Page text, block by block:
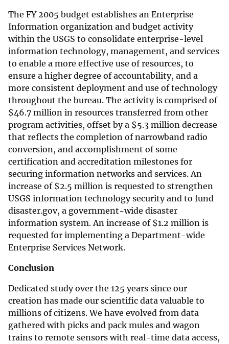
The FY 2005 budget establishes an Enterprise
Information organization and budget activity
within the USGS to consolidate enterprise-level
information technology, management, and services
to enable a more effective use of resources, to
ensure a higher degree of accountability, and a
more consistent deployment and use of technology
throughout the bureau. The activity is comprised of
$46.7 million in resources transferred from other
program activities, offset by a $5.3 million decrease
that reflects the completion of narrowband radio
conversion, and accomplishment of some
certification and accreditation milestones for
securing information networks and services. An
increase of $2.5 million is requested to strengthen
USGS information technology security and to fund
disaster.gov, a government-wide disaster
information system. An increase of $1.2 million is
requested for implementing a Department-wide
Enterprise Services Network.
Conclusion
Dedicated study over the 125 years since our
creation has made our scientific data valuable to
millions of citizens. We have evolved from data
gathered with picks and pack mules and wagon
trains to remote sensors with real-time data access,